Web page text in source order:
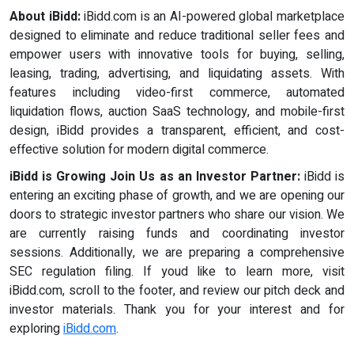
About iBidd:iBidd.com is an AI-powered global marketplace
designed to eliminate and reduce traditional seller fees and
empower users with innovative tools for buying, selling,
leasing, trading, advertising, and liquidating assets. With
features including video-first commerce, automated
liquidation flows, auction SaaS technology, and mobile-first
design, iBidd provides a transparent, efficient, and cost-
effective solution for modern digital commerce.
iBidd is Growing Join Us as an Investor Partner:iBidd is
entering an exciting phase of growth, and we are opening our
doors to strategic investor partners who share our vision. We
are currently raising funds and coordinating investor
sessions. Additionally, we are preparing a comprehensive
SEC regulation filing. If youd like to learn more, visit
iBidd.com, scroll to the footer, and review our pitch deck and
investor materials. Thank you for your interest and for
exploringiBidd.com.